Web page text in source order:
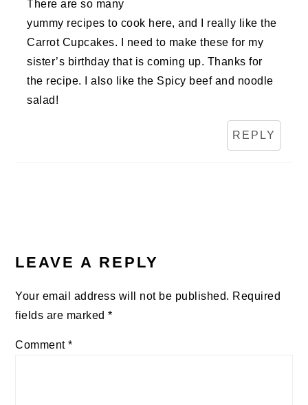
There are so many
yummy recipes to cook here, and I really like the
Carrot Cupcakes. I need to make these for my
sister’s birthday that is coming up. Thanks for
the recipe. I also like the Spicy beef and noodle
salad!
REPLY
LEAVE A REPLY
Your email address will not be published. Required
fields are marked*
Comment*